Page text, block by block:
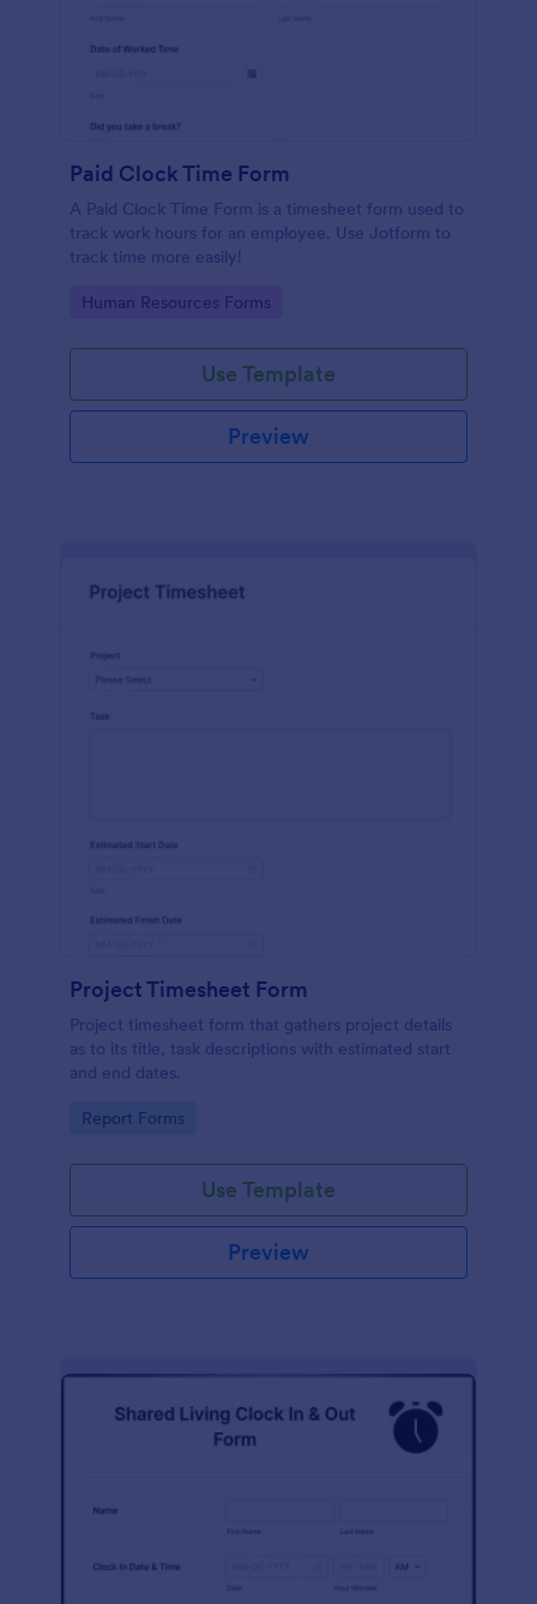
Paid Clock Time Form
A Paid Clock Time Form is a timesheet form used to
track work hours for an employee. Use Jotform to
track time more easily!
Go to Category:
Human Resources Forms
Use Template
Preview
Project Timesheet Form
Project timesheet form that gathers project details
as to its title, task descriptions with estimated start
and end dates.
Go to Category:
Report Forms
Use Template
Preview